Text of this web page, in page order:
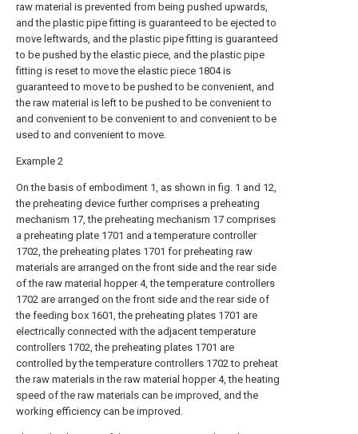
raw material is prevented from being pushed upwards,
and the plastic pipe fitting is guaranteed to be ejected to
move leftwards, and the plastic pipe fitting is guaranteed
to be pushed by the elastic piece, and the plastic pipe
fitting is reset to move the elastic piece 1804 is
guaranteed to move to be pushed to be convenient, and
the raw material is left to be pushed to be convenient to
and convenient to be convenient to and convenient to be
used to and convenient to move.
Example 2
On the basis of embodiment 1, as shown in fig. 1 and 12,
the preheating device further comprises a preheating
mechanism 17, the preheating mechanism 17 comprises
a preheating plate 1701 and a temperature controller
1702, the preheating plates 1701 for preheating raw
materials are arranged on the front side and the rear side
of the raw material hopper 4, the temperature controllers
1702 are arranged on the front side and the rear side of
the feeding box 1601, the preheating plates 1701 are
electrically connected with the adjacent temperature
controllers 1702, the preheating plates 1701 are
controlled by the temperature controllers 1702 to preheat
the raw materials in the raw material hopper 4, the heating
speed of the raw materials can be improved, and the
working efficiency can be improved.